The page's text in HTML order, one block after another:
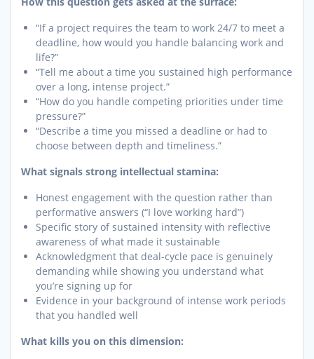
“If a project requires the team to work 24/7 to meet a
deadline, how would you handle balancing work and
life?”
“Tell me about a time you sustained high performance
over a long, intense project.”
“How do you handle competing priorities under time
pressure?”
“Describe a time you missed a deadline or had to
choose between depth and timeliness.”
What signals strong intellectual stamina:
Honest engagement with the question rather than
performative answers (“I love working hard”)
Specific story of sustained intensity with reflective
awareness of what made it sustainable
Acknowledgment that deal-cycle pace is genuinely
demanding while showing you understand what
you’re signing up for
Evidence in your background of intense work periods
that you handled well
What kills you on this dimension: